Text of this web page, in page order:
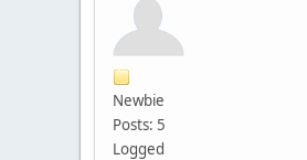
Newbie
Posts: 5
Logged